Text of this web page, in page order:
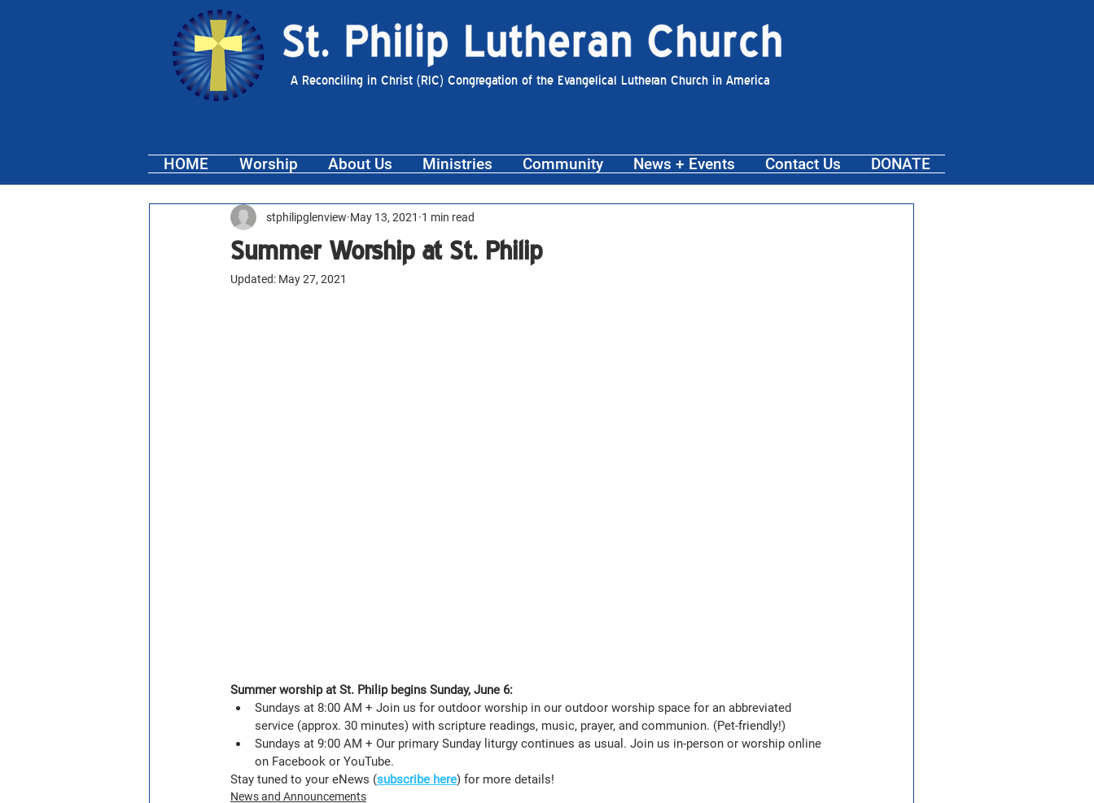
A Reconciling in Christ (RIC) Congregation of the Evangelical Lutheran Church in America
HOME Worship About Us Ministries Community News + Events Contact Us DONATE
Summer Worship at St. Philip
stphilipglenview May 13, 2021 1 min read
Updated: May 27, 2021
Summer worship at St. Philip begins Sunday, June 6:
Sundays at 8:00 AM + Join us for outdoor worship in our outdoor worship space for an abbreviated
service (approx. 30 minutes) with scripture readings, music, prayer, and communion. (Pet-friendly!)
Sundays at 9:00 AM + Our primary Sunday liturgy continues as usual. Join us in-person or worship online
on Facebook or YouTube.
Stay tuned to your eNews (subscribe here) for more details!
News and Announcements